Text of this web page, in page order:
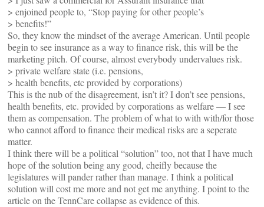
> enjoined people to, “Stop paying for other people’s
> benefits!”
So, they know the mindset of the average American. Until people
begin to see insurance as a way to finance risk, this will be the
marketing pitch. Of course, almost everybody undervalues risk.
> private welfare state (i.e. pensions,
> health benefits, etc provided by corporations)
This is the nub of the disagreement, isn’t it? I don’t see pensions,
health benefits, etc. provided by corporations as welfare — I see
them as compensation. The problem of what to with with/for those
who cannot afford to finance their medical risks are a seperate
matter.
I think there will be a political “solution” too, not that I have much
hope of the solution being any good, cheifly because the
legislatures will pander rather than manage. I think a political
solution will cost me more and not get me anything. I point to the
article on the TennCare collapse as evidence of this.